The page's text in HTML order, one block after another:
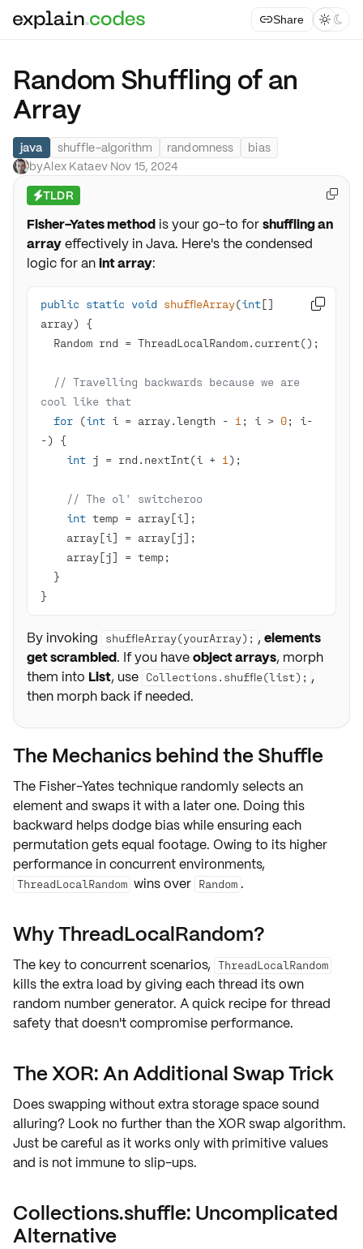
Share  
Random Shuffling of an
Array
java shuffle-algorithm randomness
bias
byAlex Kataev·Nov 15, 2024
⚡TLDR
Fisher-Yates methodis your go-to forshuffling an
arrayeffectively in Java. Here's the condensed
logic for anint array:
public static void shuffleArray(int[]
array)
// Travelling backwards because we are
cool like that
for (int i = array.length - 1 ; i > 0; i-
int j = rnd.nextInt(i + 1
// The ol' switcheroo
int
}

By invoking shuffleArray(yourArray); , elements
get scrambled. If you haveobject arrays, morph
them into List, use Collections.shuffle(list); ,
then morph back if needed.

The Mechanics behind the Shuffle
The Fisher-Yates technique randomly selects an
elementand swaps it with a later one. Doing this
backward helps dodge biaswhile ensuring each
permutation getsequal footage. Owing to its higher
performance in concurrent environments,
ThreadLocalRandom wins over Random .
Why ThreadLocalRandom?
The key to concurrent scenarios, ThreadLocalRandom
kills the extra load by giving each thread its own
random number generator. A quick recipe forthread
safetythat doesn't compromise performance.
The XOR: An Additional Swap Trick
Does swapping without extra storage space sound
alluring? Look no further than theXOR swap algorithm.
Just be careful as it works only with primitive values
and is not immune to slip-ups.
Collections.shuffle: Uncomplicated
Alternative